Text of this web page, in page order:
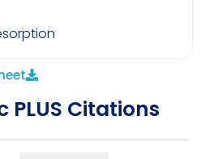
PLUS Citations